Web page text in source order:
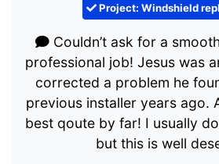
Project: Windshield
Couldn’t ask for a
professional job! Jesus was
corrected a problem he
previous installer years ago.
best qoute by far! I usually
but this is well